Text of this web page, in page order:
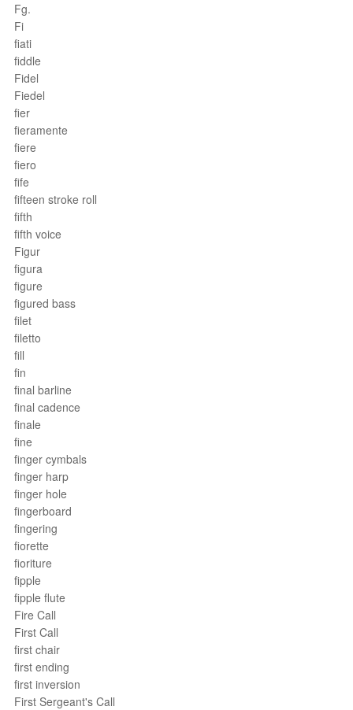
Fg.
Fi
fiati
fiddle
Fidel
Fiedel
fier
fieramente
fiere
fiero
fife
fifteen stroke roll
fifth
fifth voice
Figur
figura
figure
figured bass
filet
filetto
fill
fin
final barline
final cadence
finale
fine
finger cymbals
finger harp
finger hole
fingerboard
fingering
fiorette
fioriture
fipple
fipple flute
Fire Call
First Call
first chair
first ending
first inversion
First Sergeant's Call